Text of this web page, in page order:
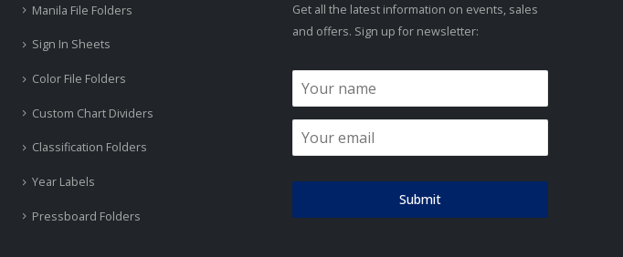
Manila File Folders
Sign In Sheets
Color File Folders
Custom Chart Dividers
Classification Folders
Year Labels
Pressboard Folders
Get all the latest information on events, sales
and offers. Sign up for newsletter:
Submit